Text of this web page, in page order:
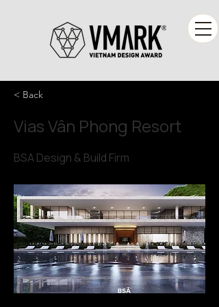
< Back
Vias Vân Phong Resort
BSA Design & Build Firm